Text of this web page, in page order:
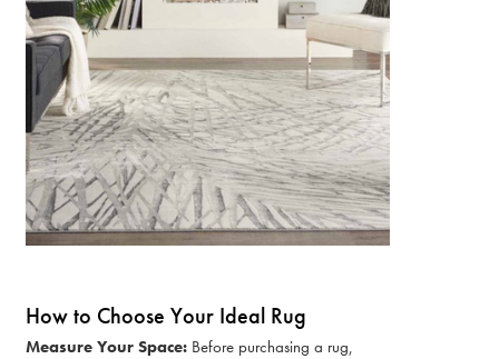
How to Choose Your Ideal Rug
Measure Your Space: Before purchasing a rug,